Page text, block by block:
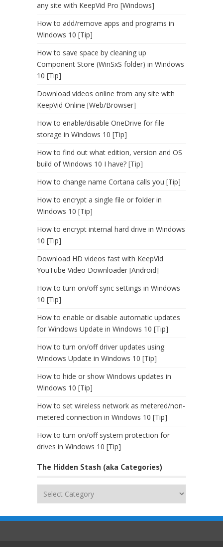
any site with KeepVid Pro [Windows]
How to add/remove apps and programs in
Windows 10 [Tip]
How to save space by cleaning up
Component Store (WinSxS folder) in Windows
10 [Tip]
Download videos online from any site with
KeepVid Online [Web/Browser]
How to enable/disable OneDrive for file
storage in Windows 10 [Tip]
How to find out what edition, version and OS
build of Windows 10 I have? [Tip]
How to change name Cortana calls you [Tip]
How to encrypt a single file or folder in
Windows 10 [Tip]
How to encrypt internal hard drive in Windows
10 [Tip]
Download HD videos fast with KeepVid
YouTube Video Downloader [Android]
How to turn on/off sync settings in Windows
10 [Tip]
How to enable or disable automatic updates
for Windows Update in Windows 10 [Tip]
How to turn on/off driver updates using
Windows Update in Windows 10 [Tip]
How to hide or show Windows updates in
Windows 10 [Tip]
How to set wireless network as metered/non-
metered connection in Windows 10 [Tip]
How to turn on/off system protection for
drives in Windows 10 [Tip]
The Hidden Stash (aka Categories)
The
(aka